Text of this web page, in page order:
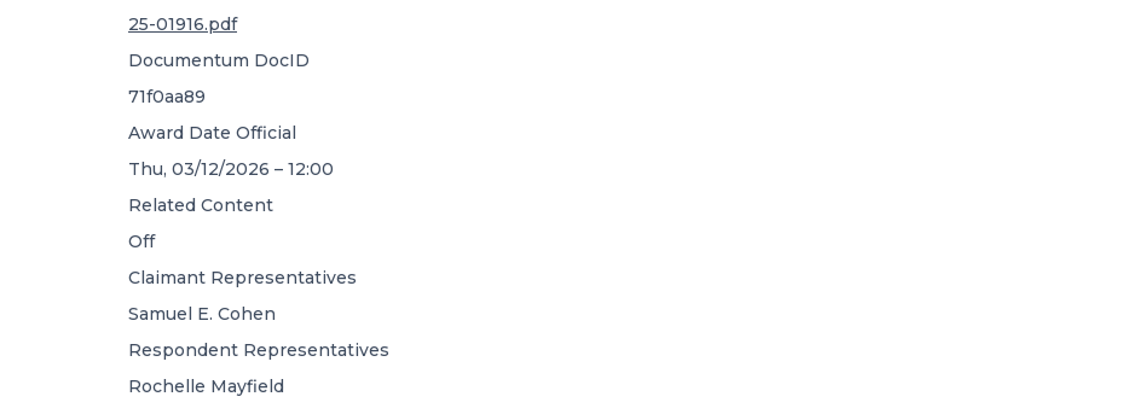
25-01916.pdf
Documentum DocID
71f0aa89
Award Date Official
Thu, 03/12/2026 – 12:00
Related Content
Off
Claimant Representatives
Samuel E. Cohen
Respondent Representatives
Rochelle Mayfield